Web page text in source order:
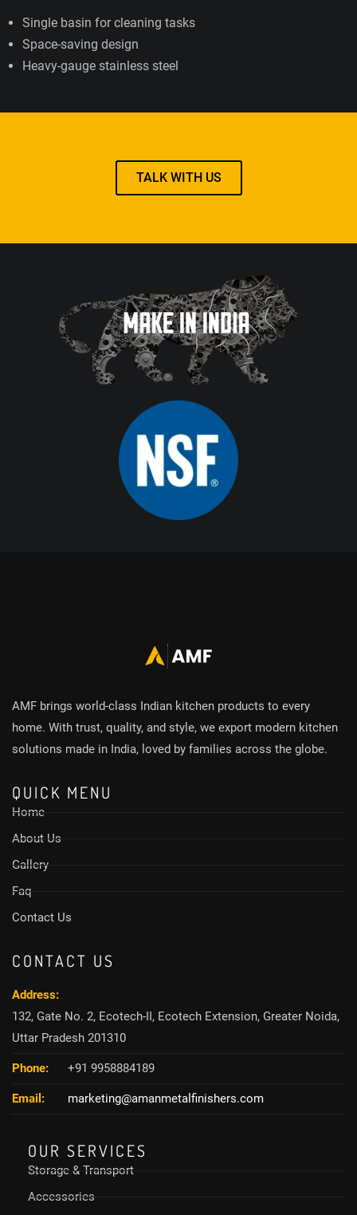
Single basin for cleaning tasks
Space-saving design
Heavy-gauge stainless steel
TALK WITH US
AMF brings world-class Indian kitchen products to every
home. With trust, quality, and style, we export modern kitchen
solutions made in India, loved by families across the globe.
QUICK MENU
Home
About Us
Gallery
Faq
Contact Us
CONTACT US
Address:
132, Gate No. 2, Ecotech-II, Ecotech Extension, Greater Noida,
Uttar Pradesh 201310
Phone: +91 9958884189
Email: marketing@amanmetalfinishers.com
OUR SERVICES
Storage & Transport
Accessories